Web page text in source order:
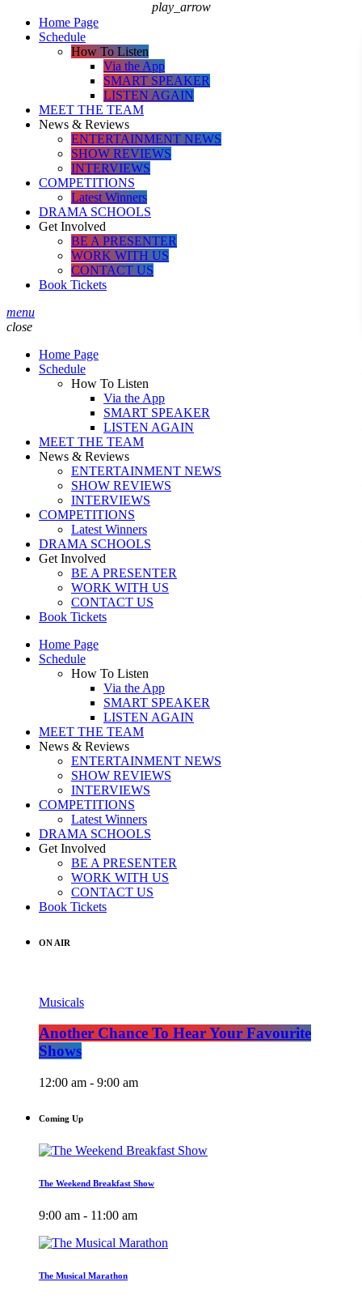
Home Page
Schedule
How To Listen
Via the App
SMART SPEAKER
LISTEN AGAIN
MEET THE TEAM
News & Reviews
ENTERTAINMENT NEWS
SHOW REVIEWS
INTERVIEWS
COMPETITIONS
Latest Winners
DRAMA SCHOOLS
Get Involved
BE A PRESENTER
WORK WITH US
CONTACT US
Book Tickets
menu
close
Home Page
Schedule
How To Listen
Via the App
SMART SPEAKER
LISTEN AGAIN
MEET THE TEAM
News & Reviews
ENTERTAINMENT NEWS
SHOW REVIEWS
INTERVIEWS
COMPETITIONS
Latest Winners
DRAMA SCHOOLS
Get Involved
BE A PRESENTER
WORK WITH US
CONTACT US
Book Tickets
Home Page
Schedule
How To Listen
Via the App
SMART SPEAKER
LISTEN AGAIN
MEET THE TEAM
News & Reviews
ENTERTAINMENT NEWS
SHOW REVIEWS
INTERVIEWS
COMPETITIONS
Latest Winners
DRAMA SCHOOLS
Get Involved
BE A PRESENTER
WORK WITH US
CONTACT US
Book Tickets
ON AIR
Musicals
Another Chance To Hear Your Favourite
Shows
12:00 am - 9:00 am
Coming Up
The Weekend Breakfast Show
9:00 am - 11:00 am
The Musical Marathon
play_arrow